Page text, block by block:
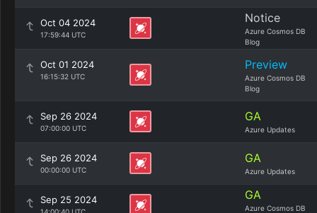
Oct 04 2024
17:59:44 UTC
Notice
Azure Cosmos DB
Blog
Oct 01 2024
16:15:32 UTC
Preview
Azure Cosmos DB
Blog
Sep 26 2024
07:00:00 UTC
GA
Azure Updates
Sep 26 2024
00:00:00 UTC
GA
Azure Updates
Sep 25 2024 GA
Azure Cosmos DB